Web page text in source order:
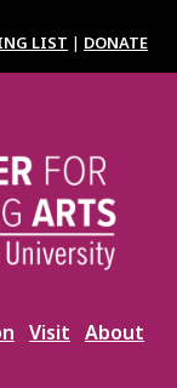
LIST | DONATE
Visit About